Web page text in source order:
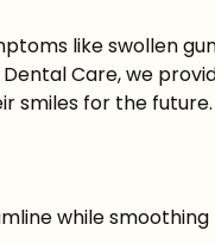
like swollen
Care, we
smiles for the future.
while